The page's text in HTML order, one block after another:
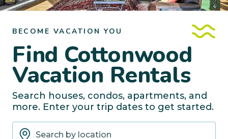
BECOME VACATION YOU
Find Cottonwood
Vacation Rentals
Search houses, condos, apartments, and
more. Enter your trip dates to get started.